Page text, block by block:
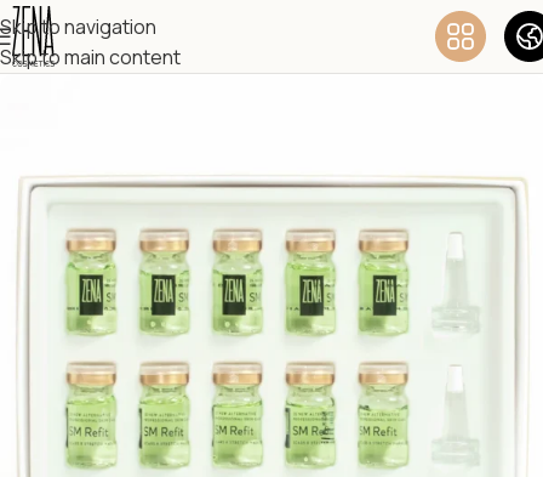
Skip to navigation
Skip to main content